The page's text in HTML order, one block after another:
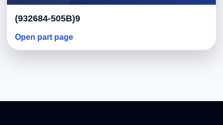
(932684-505B)9
Open part page